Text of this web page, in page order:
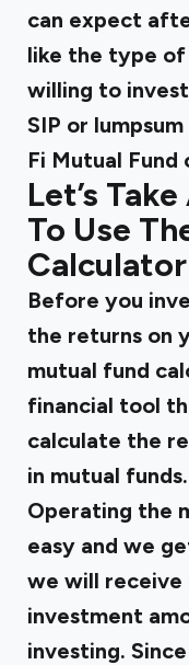
can expect
like the type of
willing to
SIP or
Fi Mutual
Let’s
To Use
Calculator
Before you
the returns on
mutual fund
financial tool
calculate the
in mutual funds.
Operating the
easy and we
we will receive
investment
investing.